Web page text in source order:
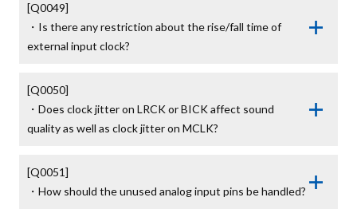
[Q0049]
・Is there any restriction about the rise/fall time of
external input clock?
[Q0050]
・Does clock jitter on LRCK or BICK affect sound
quality as well as clock jitter on MCLK?
[Q0051]
・How should the unused analog input pins be handled?